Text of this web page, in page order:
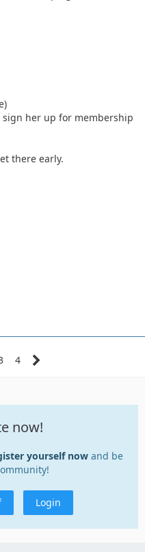
sign her up for membership
there early.
4
now!
yourself now and be
Login